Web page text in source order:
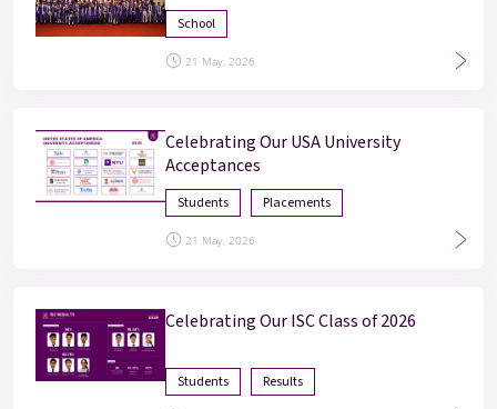
School
21 May, 2026
Celebrating Our USA University
Acceptances
Students Placements
21 May, 2026
Celebrating Our ISC Class of 2026
Students Results